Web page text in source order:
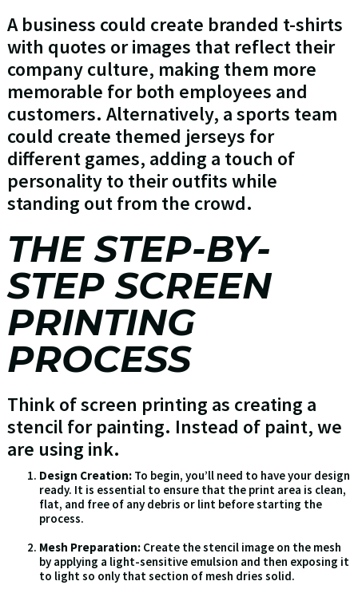
A business could create branded t-shirts
with quotes or images that reflect their
company culture, making them more
memorable for both employees and
customers. Alternatively, a sports team
could create themed jerseys for
different games, adding a touch of
personality to their outfits while
standing out from the crowd.
THE STEP-BY-
STEP SCREEN
PRINTING
PROCESS
Think of screen printing as creating a
stencil for painting. Instead of paint, we
are using ink.
Design Creation:To begin, you’ll need to have your design
ready. It is essential to ensure that the print area is clean,
flat, and free of any debris or lint before starting the
process.
Mesh Preparation:Create the stencil image on the mesh
by applying a light-sensitive emulsion and then exposing it
to light so only that section of mesh dries solid.